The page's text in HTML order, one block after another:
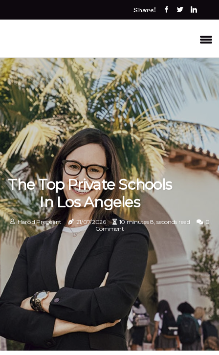
Share!
The Top Private Schools
In Los Angeles
Harold Pregeant 21/07/2026 10 minutes 8, seconds read
0
Comment